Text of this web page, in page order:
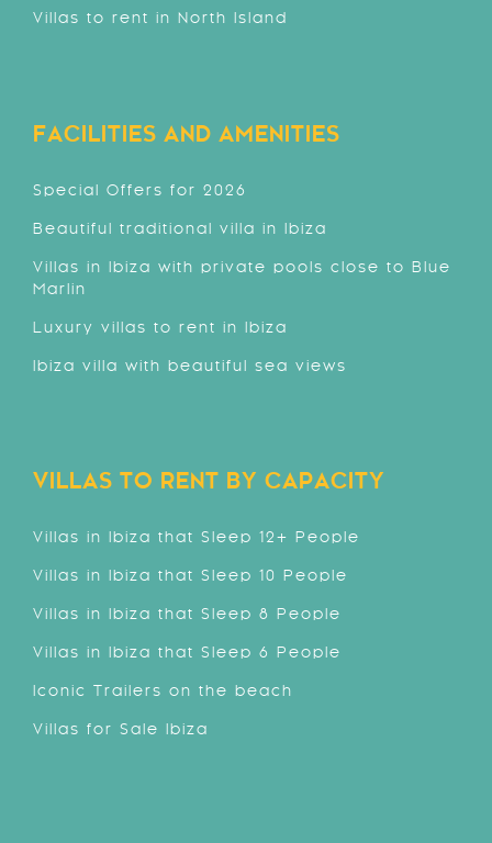
Villas to rent in North Island
FACILITIES AND AMENITIES
Special Offers for 2026
Beautiful traditional villa in Ibiza
Villas in Ibiza with private pools close to Blue
Marlin
Luxury villas to rent in Ibiza
Ibiza villa with beautiful sea views
VILLAS TO RENT BY CAPACITY
Villas in Ibiza that Sleep 12+ People
Villas in Ibiza that Sleep 10 People
Villas in Ibiza that Sleep 8 People
Villas in Ibiza that Sleep 6 People
Iconic Trailers on the beach
Villas for Sale Ibiza